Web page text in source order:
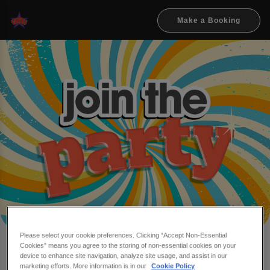
Make a Booking
Make a booking at Flares
Please select your cookie preferences. Clicking “Accept Non-Essential
Cookies” means you agree to the storing of non-essential cookies on your
device to enhance site navigation, analyze site usage, and assist in our
marketing efforts. More information is in our
Cookie Policy